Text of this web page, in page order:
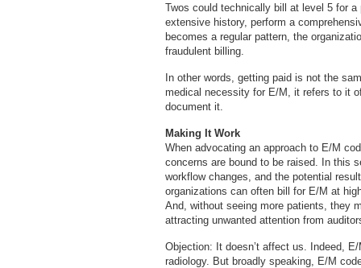
Twos could technically bill at level 5 for
extensive history, perform a
becomes a regular pattern, the
fraudulent billing.
In other words, getting paid is not the
medical necessity for E/M, it refers to it
document it.
Making It Work
When advocating an approach to E/M
concerns are bound to be raised. In this
workflow changes, and the potential
organizations can often bill for E/M at
And, without seeing more patients, they
attracting unwanted attention from
Objection: It doesn’t affect us. Indeed,
radiology. But broadly speaking, E/M